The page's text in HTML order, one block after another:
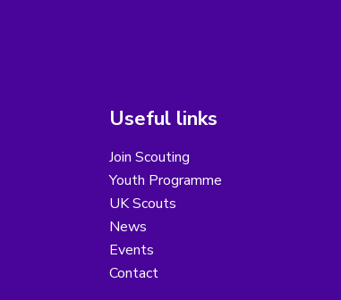
Useful links
Join Scouting
Youth Programme
UK Scouts
News
Events
Contact